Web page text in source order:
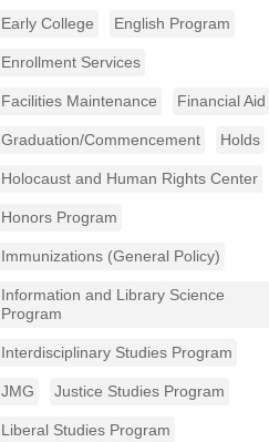
Early College English Program
Enrollment Services
Facilities Maintenance Financial Aid
Graduation/Commencement Holds
Holocaust and Human Rights Center
Honors Program
Immunizations (General Policy)
Information and Library Science
Program
Interdisciplinary Studies Program
JMG Justice Studies Program
Liberal Studies Program